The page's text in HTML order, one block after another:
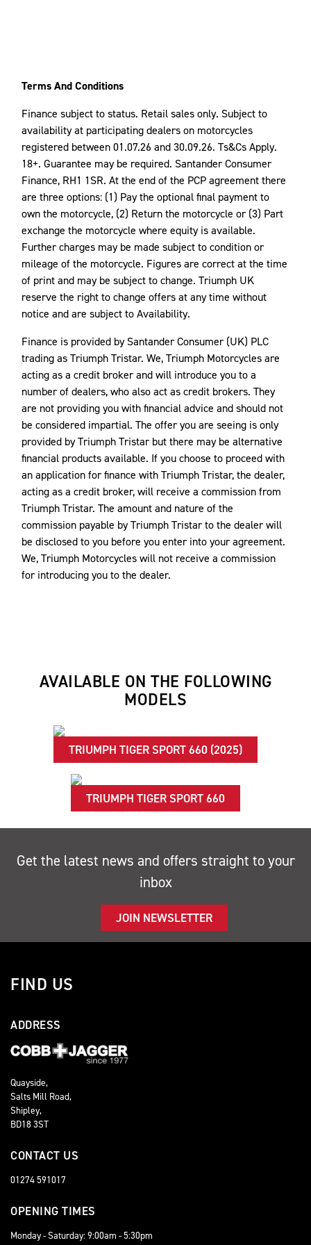
Terms And Conditions
Finance subject to status. Retail sales only. Subject to
availability at participating dealers on motorcycles
registered between 01.07.26 and 30.09.26. Ts&Cs Apply.
18+. Guarantee may be required. Santander Consumer
Finance, RH1 1SR. At the end of the PCP agreement there
are three options: (1) Pay the optional final payment to
own the motorcycle, (2) Return the motorcycle or (3) Part
exchange the motorcycle where equity is available.
Further charges may be made subject to condition or
mileage of the motorcycle. Figures are correct at the time
of print and may be subject to change. Triumph UK
reserve the right to change offers at any time without
notice and are subject to Availability.
Finance is provided by Santander Consumer (UK) PLC
trading as Triumph Tristar. We, Triumph Motorcycles are
acting as a credit broker and will introduce you to a
number of dealers, who also act as credit brokers. They
are not providing you with financial advice and should not
be considered impartial. The offer you are seeing is only
provided by Triumph Tristar but there may be alternative
financial products available. If you choose to proceed with
an application for finance with Triumph Tristar, the dealer,
acting as a credit broker, will receive a commission from
Triumph Tristar. The amount and nature of the
commission payable by Triumph Tristar to the dealer will
be disclosed to you before you enter into your agreement.
We, Triumph Motorcycles will not receive a commission
for introducing you to the dealer.
AVAILABLE ON THE FOLLOWING
MODELS
TRIUMPH TIGER SPORT 660 (2025)
TRIUMPH TIGER SPORT 660
Get the latest news and offers straight to your
inbox
JOIN NEWSLETTER
FIND US
ADDRESS
Quayside,
Salts Mill Road,
Shipley,
BD18 3ST
CONTACT US
01274 591017
OPENING TIMES
Monday - Saturday: 9:00am - 5:30pm